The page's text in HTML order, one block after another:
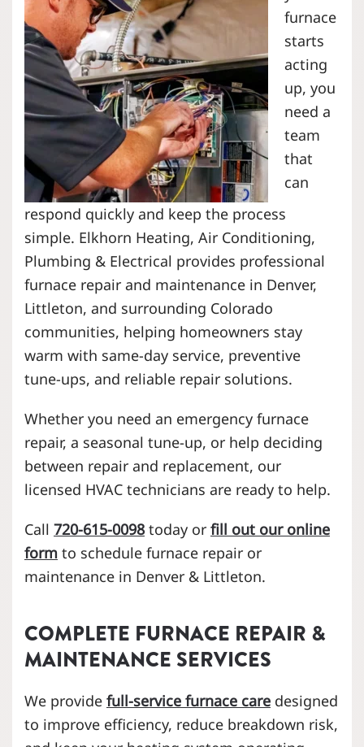
furnace
starts
acting
up, you
need a
team
that
can
respond quickly and keep the process
simple. Elkhorn Heating, Air Conditioning,
Plumbing & Electrical provides professional
furnace repair and maintenance in Denver,
Littleton, and surrounding Colorado
communities, helping homeowners stay
warm with same-day service, preventive
tune-ups, and reliable repair solutions.
Whether you need an emergency furnace
repair, a seasonal tune-up, or help deciding
between repair and replacement, our
licensed HVAC technicians are ready to help.
Call 720-615-0098 today or fill out our online
form to schedule furnace repair or
maintenance in Denver & Littleton.
COMPLETE FURNACE REPAIR &
MAINTENANCE SERVICES
We provide full-service furnace care designed
to improve efficiency, reduce breakdown risk,